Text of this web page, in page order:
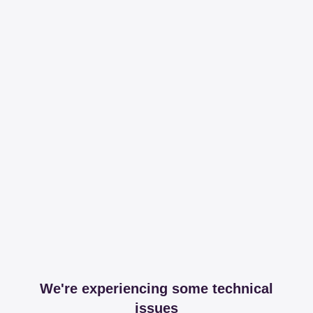
We're experiencing some technical
issues